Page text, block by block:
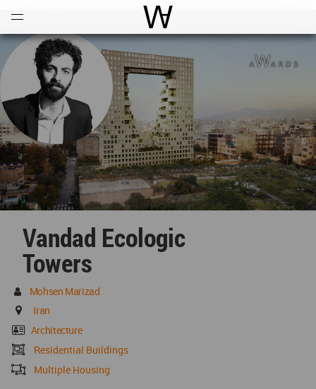
World Architecture
Vandad Ecologic
Towers
Mohsen Marizad
Iran
Architecture
Residential Buildings
Multiple Housing